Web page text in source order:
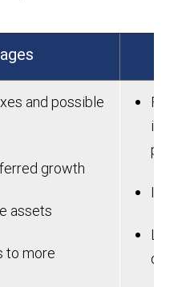
and possible
growth
assets
to more
Fees
in an
plan
IRAs
Lose